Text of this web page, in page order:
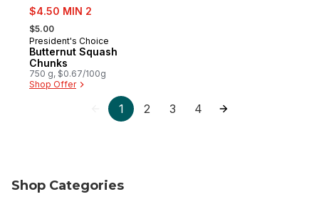
sale:
$4.50 MIN 2
, formerly:
$5.00
President's Choice
Butternut Squash
Chunks
750 g, $0.67/100g
Shop Offer
1 2 3 4
Shop Categories